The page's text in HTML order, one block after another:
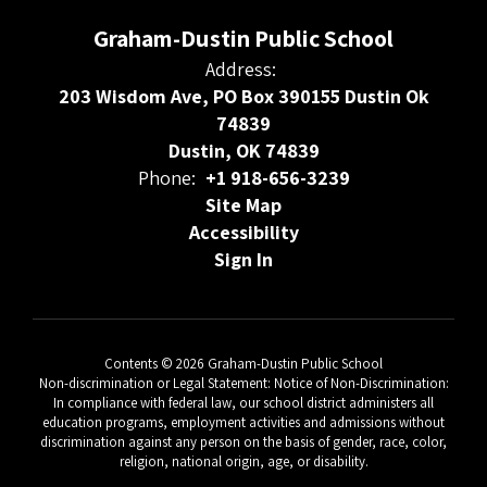
Graham-Dustin Public School
Address:
203 Wisdom Ave, PO Box 390155 Dustin Ok
74839
Dustin, OK 74839
Phone: +1 918-656-3239
Site Map
Accessibility
Sign In
Contents © 2026 Graham-Dustin Public School
Non-discrimination or Legal Statement: Notice of Non-Discrimination:
In compliance with federal law, our school district administers all
education programs, employment activities and admissions without
discrimination against any person on the basis of gender, race, color,
religion, national origin, age, or disability.